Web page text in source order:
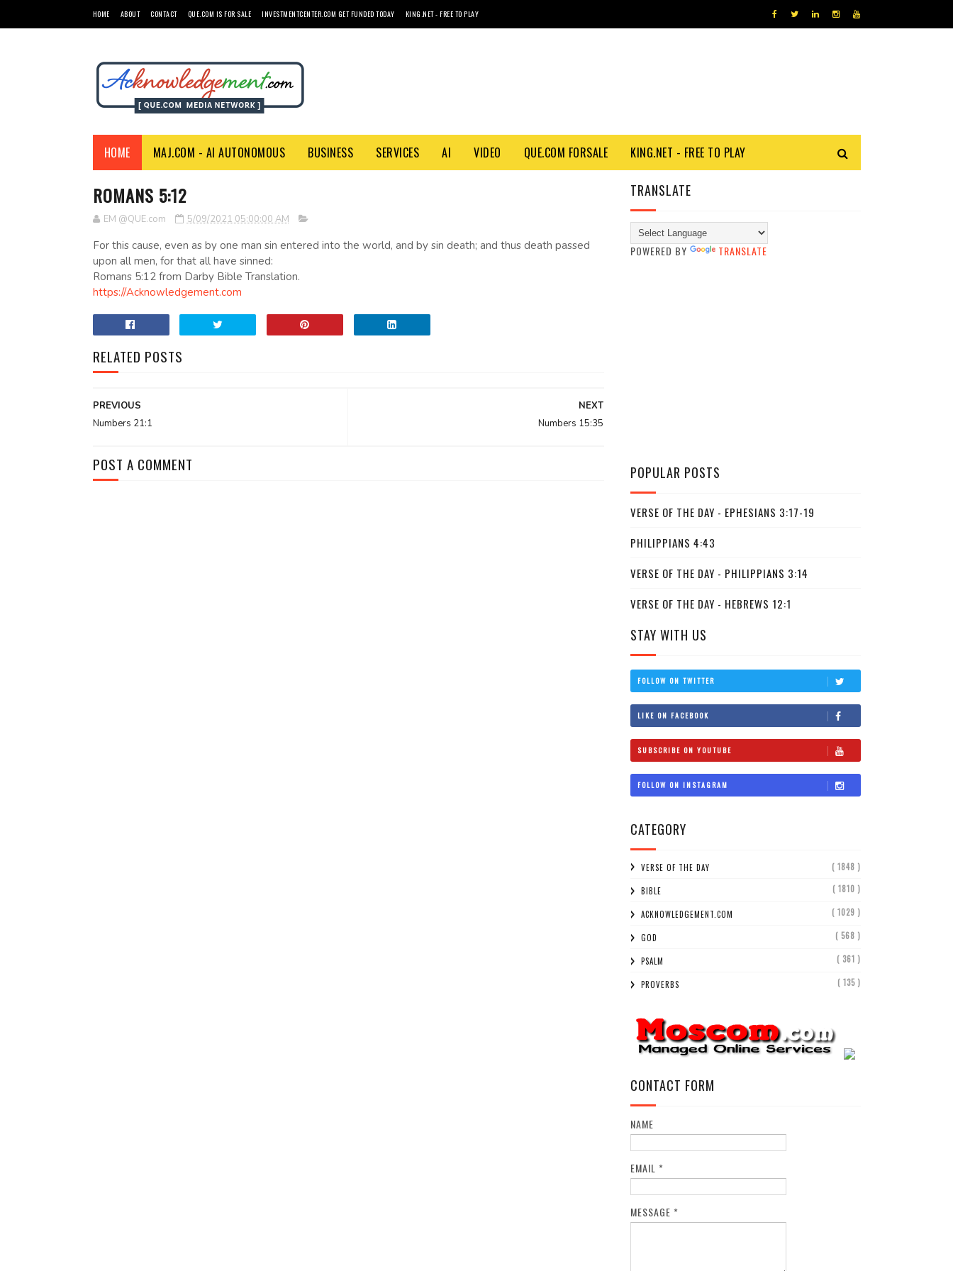
HOME ABOUT CONTACT QUE.COM IS FOR SALE INVESTMENTCENTER.COM GET FUNDED TODAY KING.NET - FREE TO PLAY
HOME MAJ.COM - AI AUTONOMOUS BUSINESS SERVICES AI VIDEO QUE.COM FORSALE KING.NET - FREE TO PLAY
ROMANS 5:12
EM @QUE.com 5/09/2021 05:00:00 AM
For this cause, even as by one man sin entered into the world, and by sin death; and thus death passed
upon all men, for that all have sinned:
Romans 5:12 from Darby Bible Translation.
https://Acknowledgement.com
RELATED POSTS
NEXT
Numbers 15:35
PREVIOUS
Numbers 21:1
POST A COMMENT
TRANSLATE
POWERED BY TRANSLATE
POPULAR POSTS
VERSE OF THE DAY - EPHESIANS 3:17-19
PHILIPPIANS 4:43
VERSE OF THE DAY - PHILIPPIANS 3:14
VERSE OF THE DAY - HEBREWS 12:1
STAY WITH US
FOLLOW ON TWITTER
LIKE ON FACEBOOK
SUBSCRIBE ON YOUTUBE
FOLLOW ON INSTAGRAM
CATEGORY
VERSE OF THE DAY ( 1848 )
BIBLE ( 1810 )
ACKNOWLEDGEMENT.COM ( 1029 )
GOD ( 568 )
PSALM ( 361 )
PROVERBS ( 135 )
CONTACT FORM
NAME
EMAIL *
MESSAGE *